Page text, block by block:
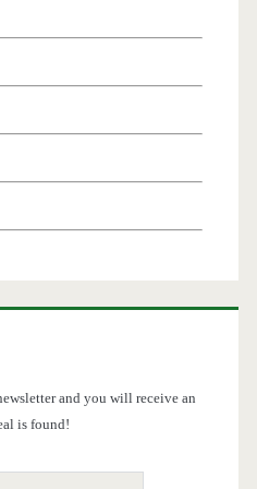
and you will receive an
is found!